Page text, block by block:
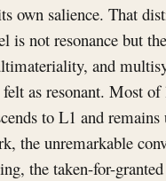
own salience. That
is not resonance but
and
felt as resonant. Most
to L1 and
the unremarkable
the taken-for-